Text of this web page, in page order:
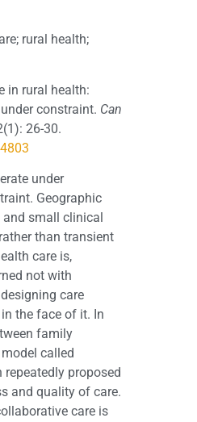
rural health;
in rural health:
constraint. Can
26-30.
under
Geographic
small clinical
than transient
care is,
not with
care
the face of it. In
family
called
repeatedly proposed
and quality of care.
care is